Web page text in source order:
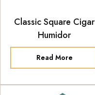
Classic Square Cigar
Humidor
Read More